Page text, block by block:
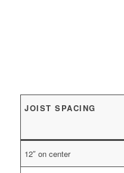
JOIST SPACING
12″ on center